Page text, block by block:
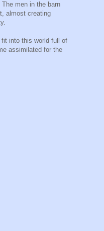
men in the barn
almost creating
fit into this world full of
assimilated for the